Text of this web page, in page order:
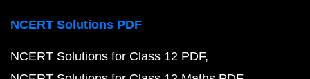
NCERT Solutions PDF
NCERT Solutions for Class 12 PDF